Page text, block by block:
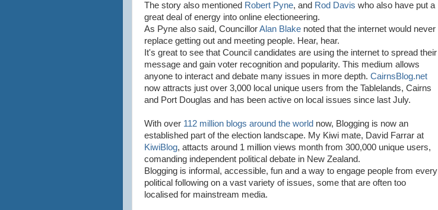
The story also mentioned Robert Pyne, and Rod Davis who also have put a
great deal of energy into online electioneering.
As Pyne also said, CouncillorAlan Blake noted that the internet would never
replace getting out and meeting people. Hear, hear.
It's great to see that Council candidates are using the internet to spread their
message and gain voter recognition and popularity. This medium allows
anyone to interact and debate many issues in more depth. CairnsBlog.net
now attracts just over 3,000 local unique users from the Tablelands, Cairns
and Port Douglas and has been active on local issues since last July.
With over 112 million blogs around the world now, Blogging is now an
established part of the election landscape. My Kiwi mate, David Farrar at
KiwiBlog, attacts around 1 million views month from 300,000 unique users,
comanding independent political debate in New Zealand.
Blogging is informal, accessible, fun and a way to engage people from every
political following on a vast variety of issues, some that are often too
localised for mainstream media.